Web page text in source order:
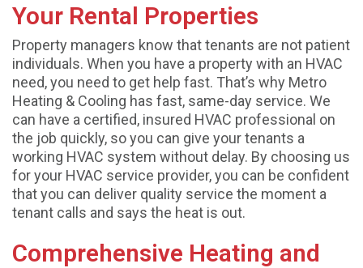
Your Rental Properties
Property managers know that tenants are not patient
individuals. When you have a property with an HVAC
need, you need to get help fast. That’s why Metro
Heating & Cooling has fast, same-day service. We
can have a certified, insured HVAC professional on
the job quickly, so you can give your tenants a
working HVAC system without delay. By choosing us
for your HVAC service provider, you can be confident
that you can deliver quality service the moment a
tenant calls and says the heat is out.
Comprehensive Heating and